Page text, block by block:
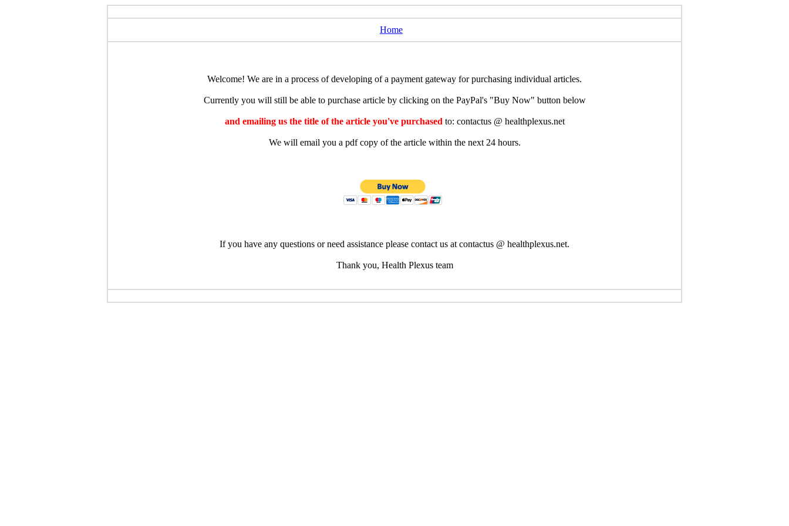
Home
Welcome! We are in a process of developing of a payment gateway for purchasing individual articles.
Currently you will still be able to purchase article by clicking on the PayPal's "Buy Now" button below
and emailing us the title of the article you've purchased to: contactus @ healthplexus.net
We will email you a pdf copy of the article within the next 24 hours.
If you have any questions or need assistance please contact us at contactus @ healthplexus.net.
Thank you, Health Plexus team